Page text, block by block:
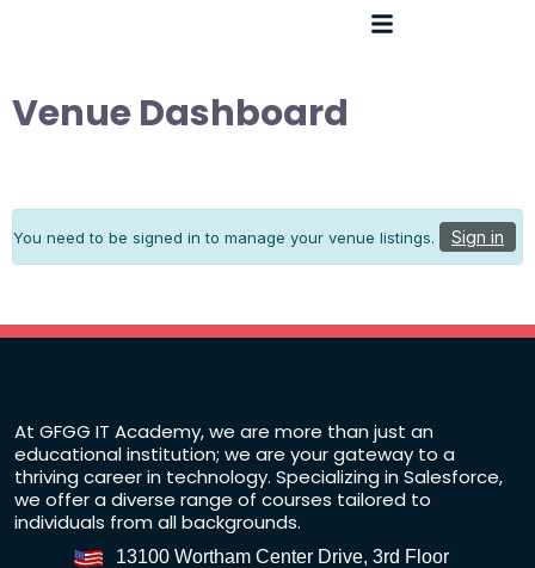
Venue Dashboard
You need to be signed in to manage your venue listings. Sign in
At GFGG IT Academy, we are more than just an
educational institution; we are your gateway to a
thriving career in technology. Specializing in Salesforce,
we offer a diverse range of courses tailored to
individuals from all backgrounds.
13100 Wortham Center Drive, 3rd Floor